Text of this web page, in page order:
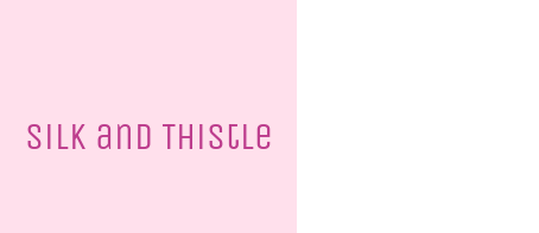
Silk and Thistle